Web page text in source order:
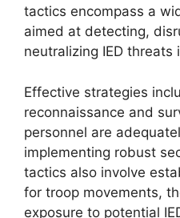
tactics encompass a
aimed at detecting,
neutralizing IED threats
Effective strategies
reconnaissance and
personnel are
implementing robust
tactics also involve
for troop movements,
exposure to potential